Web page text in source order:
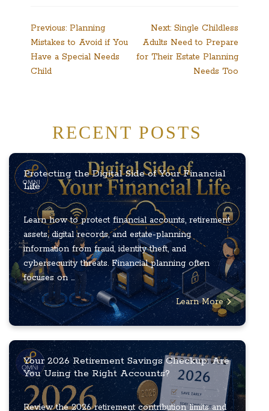
Post
navigation
Previous: Planning
Mistakes to Avoid if You
Have a Special Needs
Child
Next: Single Childless
Adults Need to Prepare
for Their Estate Planning
Needs Too
RECENT POSTS
Protecting the Digital Side of Your Financial
Life
Learn how to protect financial accounts, retirement
assets, digital records, and estate-planning
information from fraud, identity theft, and
cybersecurity threats. Financial planning often
focuses on ...
Learn More
Your 2026 Retirement Savings Checkup: Are
You Using the Right Accounts?
Review the 2026 retirement contribution limits and